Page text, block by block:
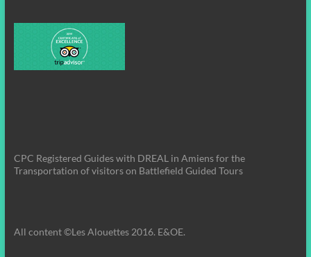
CPC Registered Guides with DREAL in Amiens for the
Transportation of visitors on Battlefield Guided Tours
All content ©Les Alouettes 2016. E&OE.